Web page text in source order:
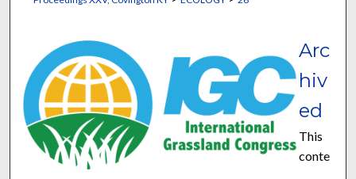
Arc
hiv
ed
This
conte